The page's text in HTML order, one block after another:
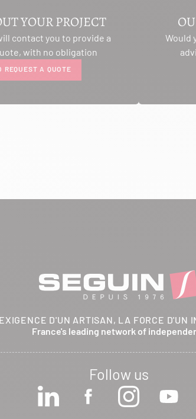
36 74
MONTRICHER
13580
profile
YOUR PROJECT
contact you to provide a
with no obligation
REQUEST A QUOTE
Would
D'UN ARTISAN, LA FORCE D'UN
France's leading network of
Follow us